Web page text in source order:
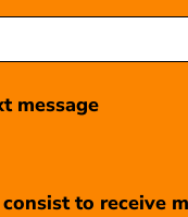
message
to receive